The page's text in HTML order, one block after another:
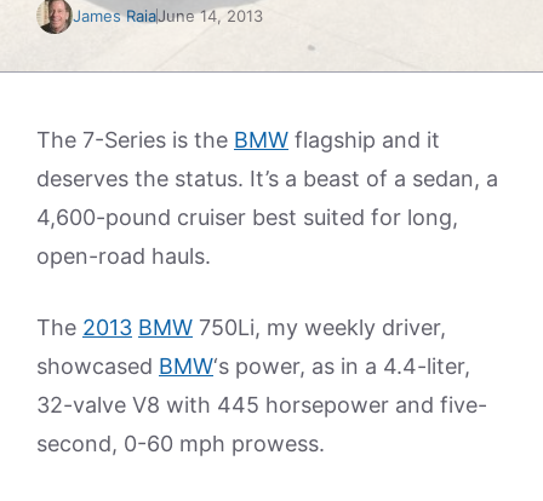
James RaiaJune 14, 2013
The 7-Series is the BMW flagship and it
deserves the status. It’s a beast of a sedan, a
4,600-pound cruiser best suited for long,
open-road hauls.
The 2013 BMW 750Li, my weekly driver,
showcased BMW‘s power, as in a 4.4-liter,
32-valve V8 with 445 horsepower and five-
second, 0-60 mph prowess.